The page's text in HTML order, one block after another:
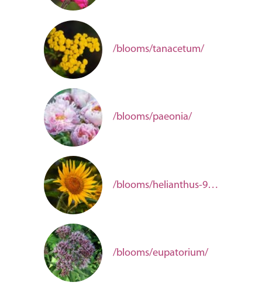
/blooms/tanacetum/
/blooms/paeonia/
/blooms/helianthus-9381f712-d430-4fc0-8594-b839d4012a50/
/blooms/eupatorium/